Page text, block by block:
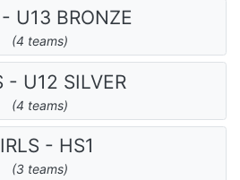
U13 BRONZE
(4 teams)
- U12 SILVER
(4 teams)
- HS1
(3 teams)